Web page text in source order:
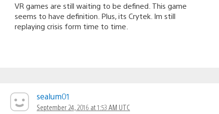
VR games are still waiting to be defined. This game
seems to have definition. Plus, its Crytek. Im still
replaying crisis form time to time.
sealum01
September 24, 2016 at 1:53 AM UTC